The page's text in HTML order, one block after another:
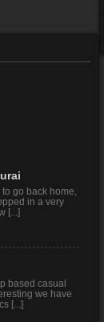
go back home,
in a very
[...]
based casual
we have
[...]